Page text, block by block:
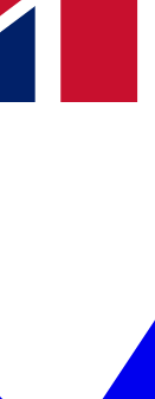
with news and
you agree to the
or over.